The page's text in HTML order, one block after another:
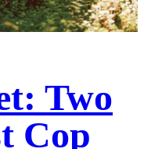
Two
Cop